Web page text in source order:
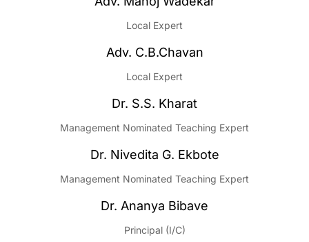
Local Expert
Adv. C.B.Chavan
Local Expert
Dr. S.S. Kharat
Management Nominated Teaching Expert
Dr. Nivedita G. Ekbote
Management Nominated Teaching Expert
Dr. Ananya Bibave
Principal (I/C)